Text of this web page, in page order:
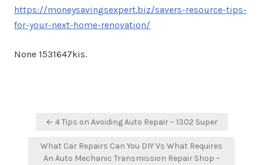
https://moneysavingsexpert.biz/savers-resource-tips-
for-your-next-home-renovation/
None 1531647kis.
Post← 4 Tips on Avoiding Auto Repair – 1302 Super
What Car Repairs Can You DIY Vs What Requires
An Auto Mechanic Transmission Repair Shop –